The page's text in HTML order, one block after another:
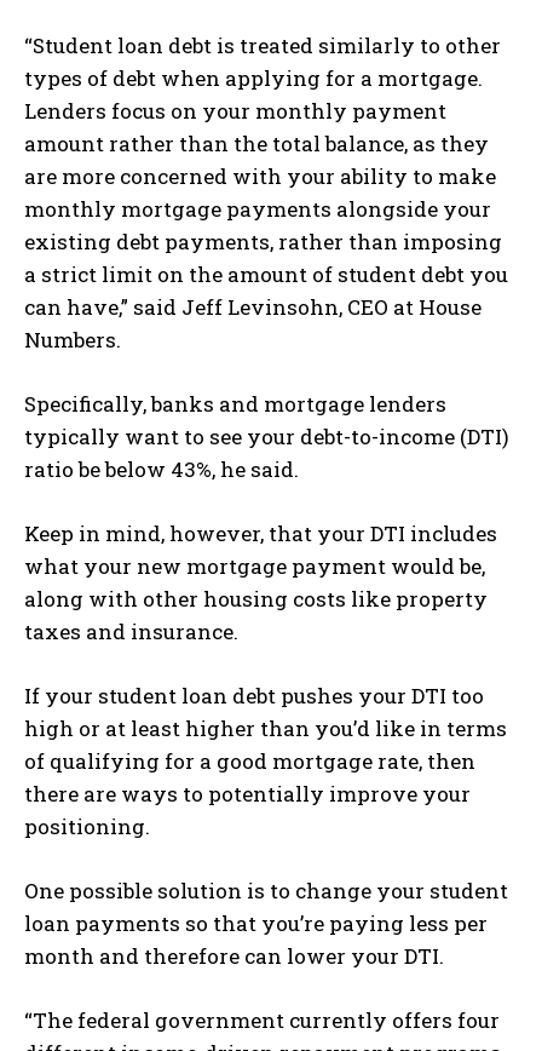
“Student loan debt is treated similarly to other
types of debt when applying for a mortgage.
Lenders focus on your monthly payment
amount rather than the total balance, as they
are more concerned with your ability to make
monthly mortgage payments alongside your
existing debt payments, rather than imposing
a strict limit on the amount of student debt you
can have,” said Jeff Levinsohn, CEO at House
Numbers.
Specifically, banks and mortgage lenders
typically want to see your debt-to-income (DTI)
ratio be below 43%, he said.
Keep in mind, however, that your DTI includes
what your new mortgage payment would be,
along with other housing costs like property
taxes and insurance.
If your student loan debt pushes your DTI too
high or at least higher than you’d like in terms
of qualifying for a good mortgage rate, then
there are ways to potentially improve your
positioning.
One possible solution is to change your student
loan payments so that you’re paying less per
month and therefore can lower your DTI.
“The federal government currently offers four